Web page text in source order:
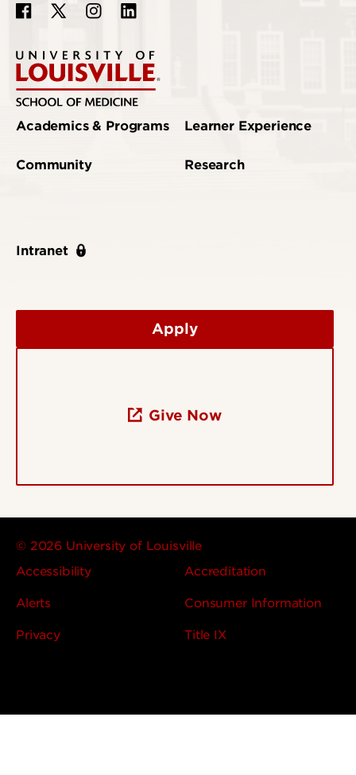
Academics & Programs
Community
Intranet
Learner Experience
Research
Apply
Give Now
© 2026 University of Louisville
Accessibility
Accreditation
Alerts Consumer Information
Privacy Title IX